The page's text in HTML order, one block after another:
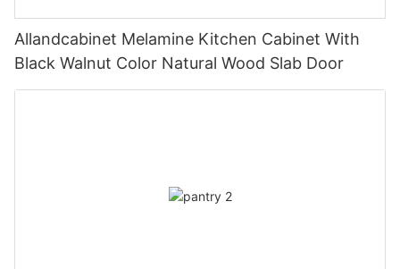
Allandcabinet Melamine Kitchen Cabinet With
Black Walnut Color Natural Wood Slab Door